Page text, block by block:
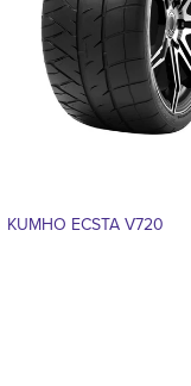
KUMHO ECSTA V720